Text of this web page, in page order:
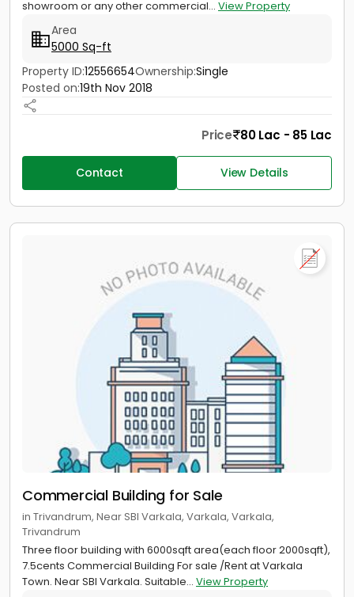
showroom or any other commercial... View Property
Area
5000 Sq-ft
Property ID:12556654Ownership:Single
Posted on:19th Nov 2018
Price 80 Lac - 85 Lac
Contact View Details
Commercial Building for Sale
in Trivandrum, Near SBI Varkala, Varkala, Varkala,
Trivandrum
Three floor building with 6000sqft area(each floor 2000sqft),
7.5cents Commercial Building For sale /Rent at Varkala
Town. Near SBI Varkala. Suitable... View Property